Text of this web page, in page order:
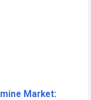
Market: